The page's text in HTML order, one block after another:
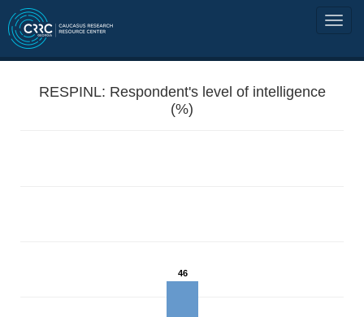
RESPINL: Respondent's level of intelligence
(%)
46